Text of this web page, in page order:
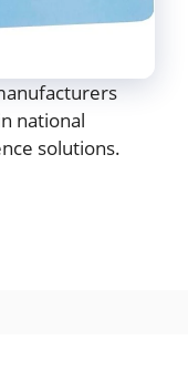
national
solutions.